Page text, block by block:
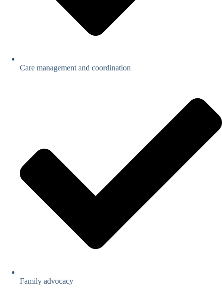
Care management and coordination
Family advocacy